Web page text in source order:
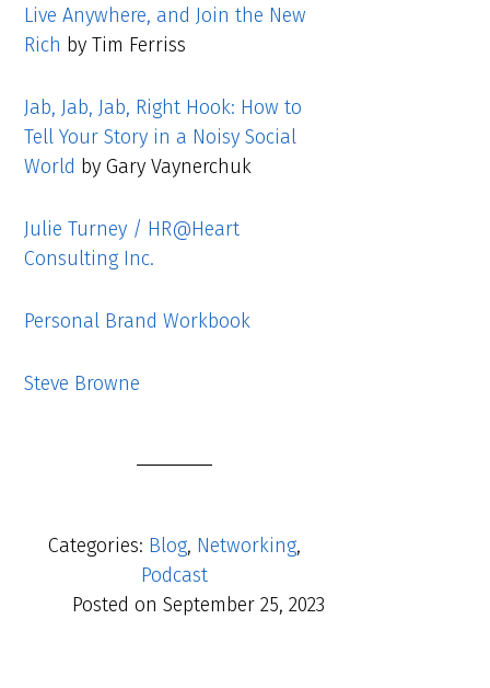
Live Anywhere, and Join the New
Rich by Tim Ferriss
Jab, Jab, Jab, Right Hook: How to
Tell Your Story in a Noisy Social
World by Gary Vaynerchuk
Julie Turney / HR@Heart
Consulting Inc.
Personal Brand Workbook
Steve Browne
Categories: Blog, Networking,
Podcast
Posted on September 25, 2023